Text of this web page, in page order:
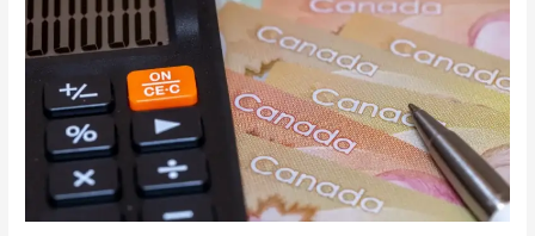
Garnishment
How
Works
How
To